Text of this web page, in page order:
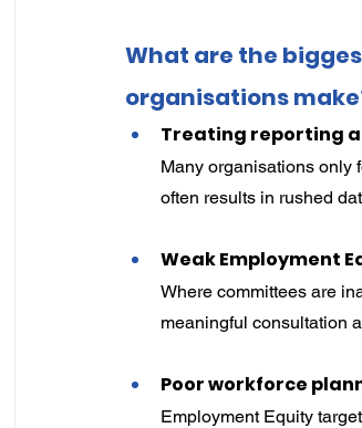
What are the
organisations
Treating reporting
Many organisations only
often results in rushed
Weak Employment
Where committees are
meaningful consultation
Poor workforce
Employment Equity